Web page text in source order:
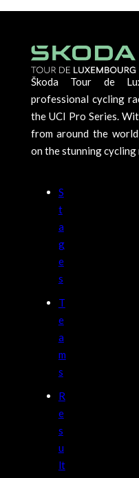
Škoda Tour de
professional cycling
the UCI Pro Series.
from around the
on the stunning
S
t
a
g
e
s
T
e
a
m
s
R
e
s
u
lt